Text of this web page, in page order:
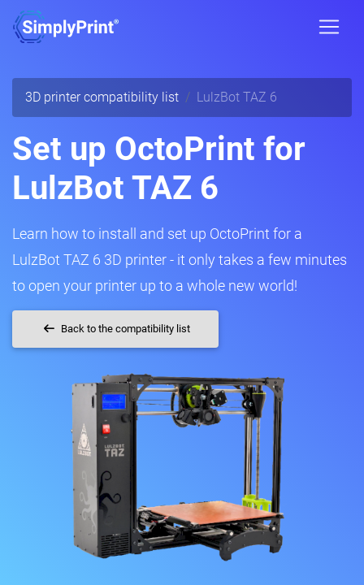
3D printer compatibility list LulzBot TAZ 6
Set up OctoPrint for
LulzBot TAZ 6
Learn how to install and set up OctoPrint for a
LulzBot TAZ 6 3D printer - it only takes a few minutes
to open your printer up to a whole new world!
Back to the compatibility list